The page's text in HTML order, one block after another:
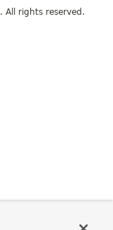
. All rights reserved.